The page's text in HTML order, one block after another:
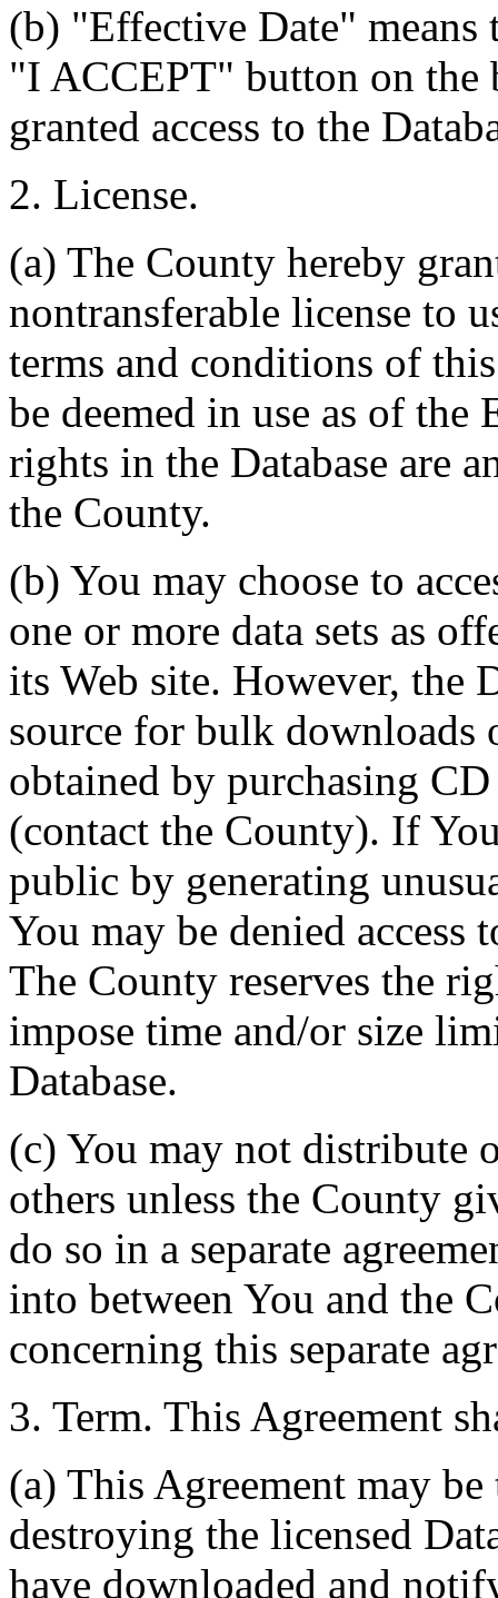
(b) "Effective Date"
"I ACCEPT" button on the
granted access to the
2. License.
(a) The County hereby
nontransferable license to
terms and conditions of
be deemed in use as of
rights in the Database are
the County.
(b) You may choose to
one or more data sets as
its Web site. However, the
source for bulk downloads
obtained by purchasing
(contact the County). If
public by generating
You may be denied access
The County reserves the
impose time and/or size
Database.
(c) You may not distribute
others unless the County
do so in a separate
into between You and the
concerning this separate
3. Term. This Agreement
(a) This Agreement may
destroying the licensed
have downloaded and